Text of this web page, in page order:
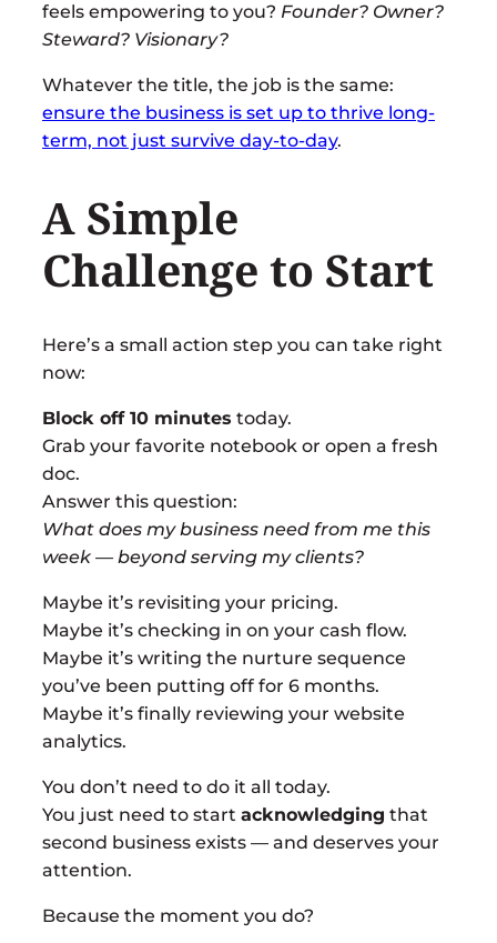
feels empowering to you? Founder? Owner?
Steward? Visionary?
Whatever the title, the job is the same:
ensure the business is set up to thrive long-
term, not just survive day-to-day.
A Simple
Challenge to Start
Here’s a small action step you can take right
now:
Block off 10 minutes today.
Grab your favorite notebook or open a fresh
doc.
Answer this question:
What does my business need from me this
week — beyond serving my clients?
Maybe it’s revisiting your pricing.
Maybe it’s checking in on your cash flow.
Maybe it’s writing the nurture sequence
you’ve been putting off for 6 months.
Maybe it’s finally reviewing your website
analytics.
You don’t need to do it all today.
You just need to start acknowledging that
second business exists — and deserves your
attention.
Because the moment you do?